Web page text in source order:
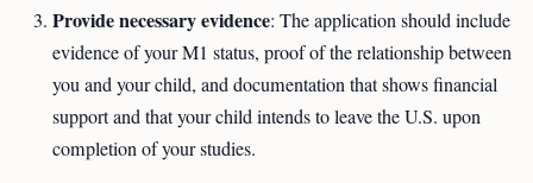
Provide necessary evidence: The application should include
evidence of your M1 status, proof of the relationship between
you and your child, and documentation that shows financial
support and that your child intends to leave the U.S. upon
completion of your studies.